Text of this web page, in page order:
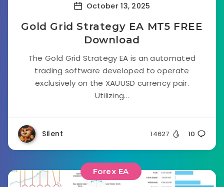
October 13, 2025
Gold Grid Strategy EA MT5 FREE
Download
The Gold Grid Strategy EA is an automated
trading software developed to operate
exclusively on the XAUUSD currency pair.
Utilizing...
Silent 14627 10
Forex EA